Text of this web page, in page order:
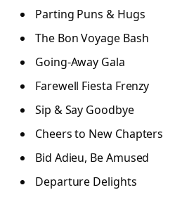
Parting Puns & Hugs
The Bon Voyage Bash
Going-Away Gala
Farewell Fiesta Frenzy
Sip & Say Goodbye
Cheers to New Chapters
Bid Adieu, Be Amused
Departure Delights